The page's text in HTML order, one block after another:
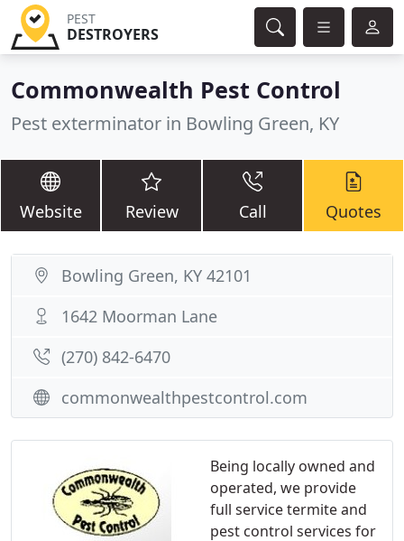
PEST
DESTROYERS
Commonwealth Pest Control
Pest exterminator in Bowling Green, KY
Website Review Call Quotes
Being locally owned and
operated, we provide
full service termite and
pest control services for
Bowling Green, KY 42101
1642 Moorman Lane
(270) 842-6470
commonwealthpestcontrol.com